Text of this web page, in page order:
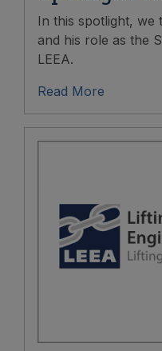
In this spotlight, we
and his role as the
LEEA.
Read More